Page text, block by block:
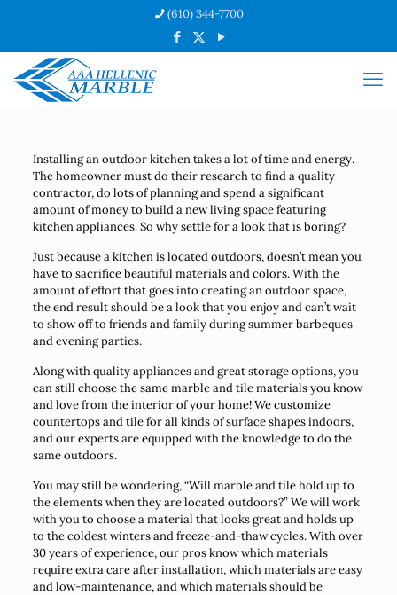
(610) 344-7700
Installing an outdoor kitchen takes a lot of time and energy.
The homeowner must do their research to find a quality
contractor, do lots of planning and spend a significant
amount of money to build a new living space featuring
kitchen appliances. So why settle for a look that is boring?
Just because a kitchen is located outdoors, doesn’t mean you
have to sacrifice beautiful materials and colors. With the
amount of effort that goes into creating an outdoor space,
the end result should be a look that you enjoy and can’t wait
to show off to friends and family during summer barbeques
and evening parties.
Along with quality appliances and great storage options, you
can still choose the same marble and tile materials you know
and love from the interior of your home! We customize
countertops and tile for all kinds of surface shapes indoors,
and our experts are equipped with the knowledge to do the
same outdoors.
You may still be wondering, “Will marble and tile hold up to
the elements when they are located outdoors?” We will work
with you to choose a material that looks great and holds up
to the coldest winters and freeze-and-thaw cycles. With over
30 years of experience, our pros know which materials
require extra care after installation, which materials are easy
and low-maintenance, and which materials should be